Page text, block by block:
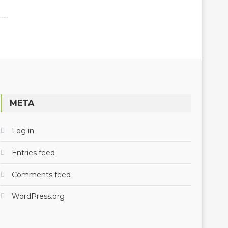
META
Log in
Entries feed
Comments feed
WordPress.org